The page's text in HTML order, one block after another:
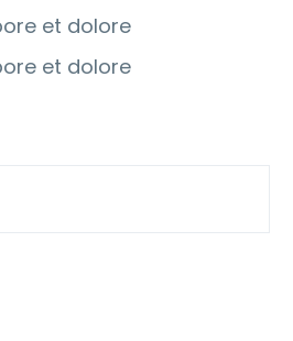
et dolore
et dolore